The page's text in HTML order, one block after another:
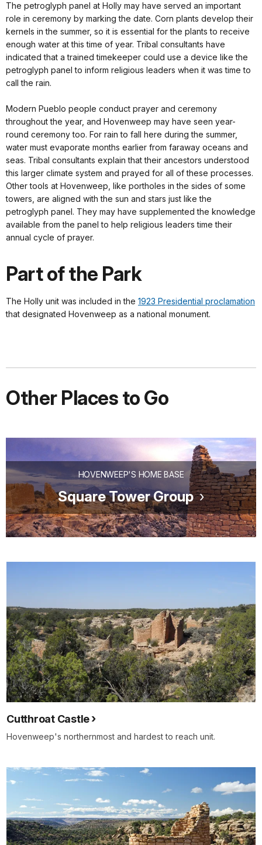
The petroglyph panel at Holly may have served an important
role in ceremony by marking the date. Corn plants develop their
kernels in the summer, so it is essential for the plants to receive
enough water at this time of year. Tribal consultants have
indicated that a trained timekeeper could use a device like the
petroglyph panel to inform religious leaders when it was time to
call the rain.
Modern Pueblo people conduct prayer and ceremony
throughout the year, and Hovenweep may have seen year-
round ceremony too. For rain to fall here during the summer,
water must evaporate months earlier from faraway oceans and
seas. Tribal consultants explain that their ancestors understood
this larger climate system and prayed for all of these processes.
Other tools at Hovenweep, like portholes in the sides of some
towers, are aligned with the sun and stars just like the
petroglyph panel. They may have supplemented the knowledge
available from the panel to help religious leaders time their
annual cycle of prayer.
Part of the Park
The Holly unit was included in the 1923 Presidential proclamation
that designated Hovenweep as a national monument.
Other Places to Go
HOVENWEEP'S HOME BASE
Square Tower Group
Cutthroat Castle
Hovenweep's northernmost and hardest to reach unit.